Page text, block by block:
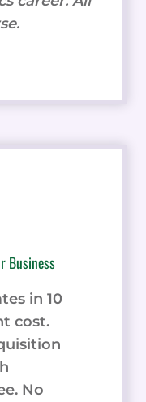
Business
in 10
cost.
No